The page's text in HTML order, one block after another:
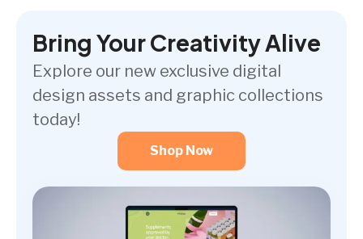
Bring Your Creativity Alive
Explore our new exclusive digital
design assets and graphic collections
today!
Shop Now